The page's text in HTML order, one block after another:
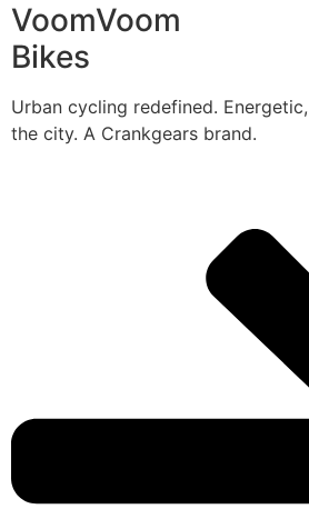
VoomVoom
Bikes
Urban cycling redefined.
the city. A Crankgears brand.